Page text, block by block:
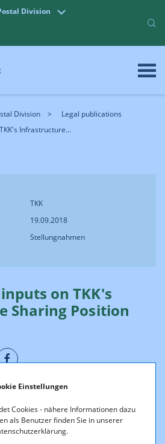
Einstellungen
Cookies - nähere Informationen dazu
als Benutzer finden Sie in unserer
Division
Division
Legal publications
Infrastructure...
TKK
19.09.2018
Stellungnahmen
on TKK's
Sharing Position
position paper on infrastructure